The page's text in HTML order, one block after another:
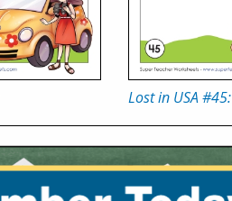
Lost in USA